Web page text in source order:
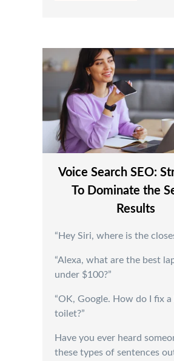
Voice Search SEO:
To Dominate the
Results
“Hey Siri, where is the
“Alexa, what are the best
under $100?”
“OK, Google. How do I fix a
toilet?”
Have you ever heard
these types of sentences